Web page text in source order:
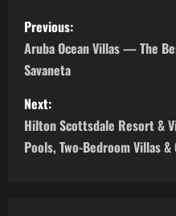
P
o
s
t
n
Previous:
Aruba Ocean Villas — The
Savaneta
Next:
Hilton Scottsdale Resort &
Pools, Two-Bedroom Villas